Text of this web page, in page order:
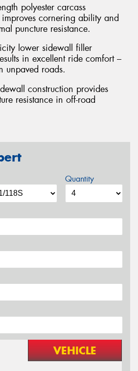
polyester carcass
cornering ability and
puncture resistance.
lower sidewall filler
in excellent ride comfort –
unpaved roads.
construction provides
resistance in off-road
Quantity
VEHICLE